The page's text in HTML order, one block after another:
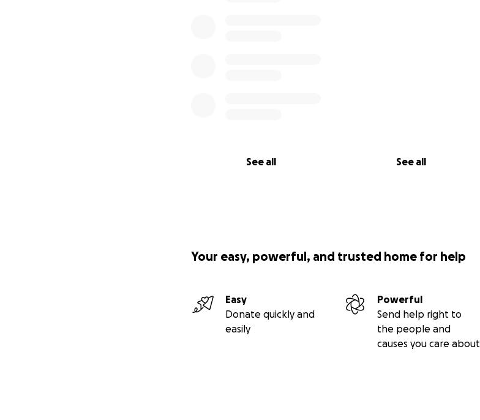
See all See all
Your easy, powerful, and trusted home for help
Easy
Donate quickly and
easily
Powerful
Send help right to
the people and
causes you care about